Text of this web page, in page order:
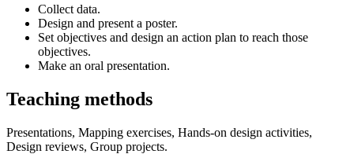
Collect data.
Design and present a poster.
Set objectives and design an action plan to reach those
objectives.
Make an oral presentation.
Teaching methods
Presentations, Mapping exercises, Hands-on design activities,
Design reviews, Group projects.